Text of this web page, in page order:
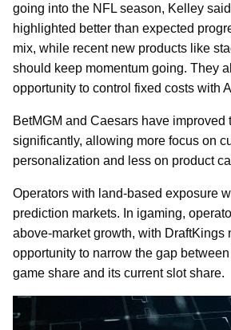
going into the NFL season, Kelley
highlighted better than expected
mix, while recent new products like
should keep momentum going. They
opportunity to control fixed costs with
BetMGM and Caesars have improved
significantly, allowing more focus on
personalization and less on product
Operators with land-based exposure
prediction markets. In igaming,
above-market growth, with DraftKings
opportunity to narrow the gap
game share and its current slot share.